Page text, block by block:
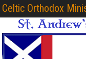
Celtic Orthodox